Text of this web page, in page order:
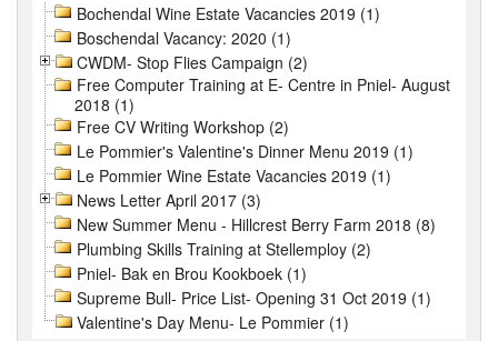
Bochendal Wine Estate Vacancies 2019 (1)
Boschendal Vacancy: 2020 (1)
CWDM- Stop Flies Campaign (2)
Free Computer Training at E- Centre in Pniel- August
2018 (1)
Free CV Writing Workshop (2)
Le Pommier's Valentine's Dinner Menu 2019 (1)
Le Pommier Wine Estate Vacancies 2019 (1)
News Letter April 2017 (3)
New Summer Menu - Hillcrest Berry Farm 2018 (8)
Plumbing Skills Training at Stellemploy (2)
Pniel- Bak en Brou Kookboek (1)
Supreme Bull- Price List- Opening 31 Oct 2019 (1)
Valentine's Day Menu- Le Pommier (1)